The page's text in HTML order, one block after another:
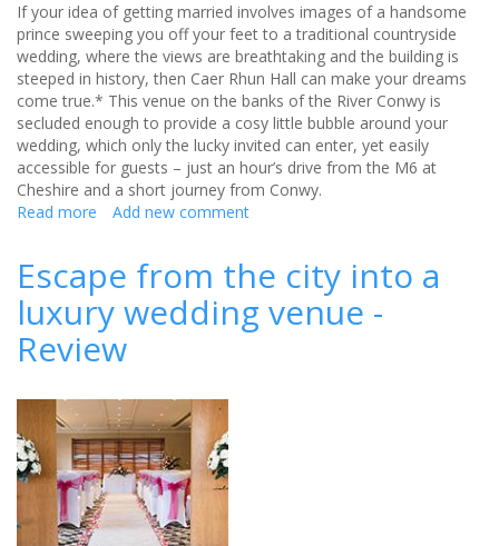
If your idea of getting married involves images of a handsome
prince sweeping you off your feet to a traditional countryside
wedding, where the views are breathtaking and the building is
steeped in history, then Caer Rhun Hall can make your dreams
come true.* This venue on the banks of the River Conwy is
secluded enough to provide a cosy little bubble around your
wedding, which only the lucky invited can enter, yet easily
accessible for guests – just an hour’s drive from the M6 at
Cheshire and a short journey from Conwy.
Read more about
Hall
make
your
wedding
come
true
-
Review
Add new comment
Escape from the city into a
luxury wedding venue -
Review